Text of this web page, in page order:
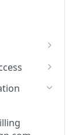
for
for
Formula
Lookup